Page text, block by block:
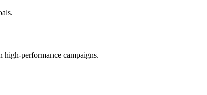
high-performance campaigns.